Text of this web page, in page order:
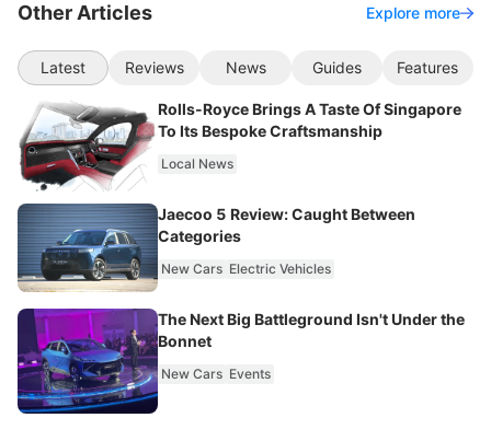
Other Articles Explore more
Latest Reviews News Guides Features
Rolls-Royce Brings A Taste Of Singapore
To Its Bespoke Craftsmanship
Local News
Jaecoo 5 Review: Caught Between
Categories
New Cars Electric Vehicles
The Next Big Battleground Isn't Under the
Bonnet
New Cars Events